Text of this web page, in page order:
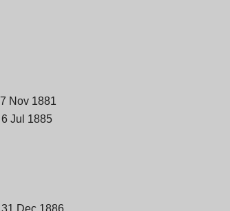
Nov 1881
Jul 1885
Dec 1886